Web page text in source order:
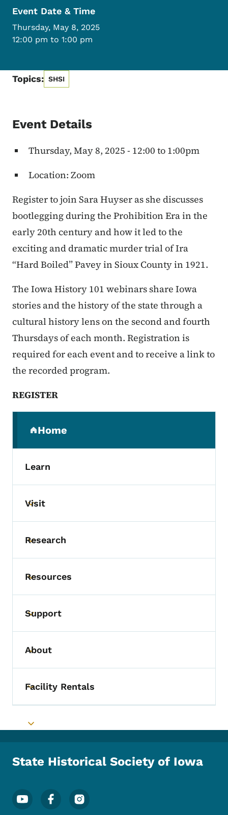
Event Date & Time
Thursday, May 8, 2025
12:00 pm to 1:00 pm
Topics: SHSI
Event Details
Thursday, May 8, 2025 - 12:00 to 1:00pm
Location: Zoom
Register to join Sara Huyser as she discusses
bootlegging during the Prohibition Era in the
early 20th century and how it led to the
exciting and dramatic murder trial of Ira
“Hard Boiled” Pavey in Sioux County in 1921.
The Iowa History 101 webinars share Iowa
stories and the history of the state through a
cultural history lens on the second and fourth
Thursdays of each month. Registration is
required for each event and to receive a link to
the recorded program.
REGISTER
Home
(parent section)
Learn
Toggle submenu
Visit
Toggle submenu
Research
Toggle submenu
Resources
Toggle submenu
Support
Toggle submenu
About
Toggle submenu
Facility Rentals
Toggle submenu
State Historical Society of Iowa
Footer Social Media Menu